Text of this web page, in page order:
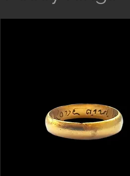
Greece Rome Egypt and the
quality and come with
all of the highest quality. Our
Button